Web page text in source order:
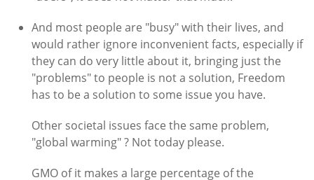
And most people are "busy" with their lives, and
would rather ignore inconvenient facts, especially if
they can do very little about it, bringing just the
"problems" to people is not a solution, Freedom
has to be a solution to some issue you have.
Other societal issues face the same problem,
"global warming" ? Not today please.
GMO of it makes a large percentage of the